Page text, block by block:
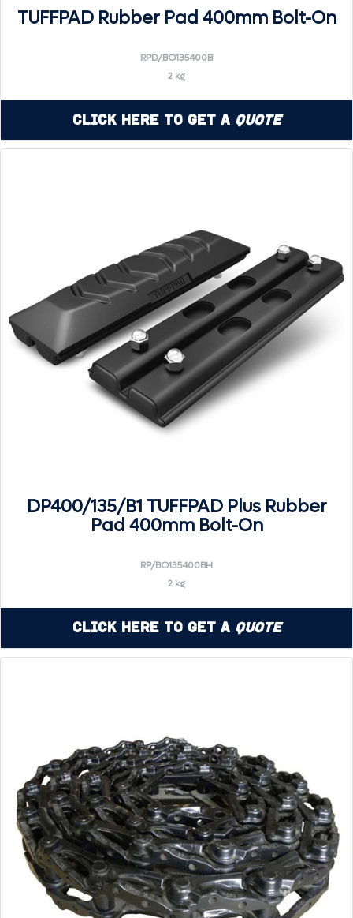
TUFFPAD Rubber Pad 400mm Bolt-On
RPD/BO135400B
2 kg
Click Here to Get a Quote
DP400/135/B1 TUFFPAD Plus Rubber
Pad 400mm Bolt-On
RP/BO135400BH
2 kg
Click Here to Get a Quote